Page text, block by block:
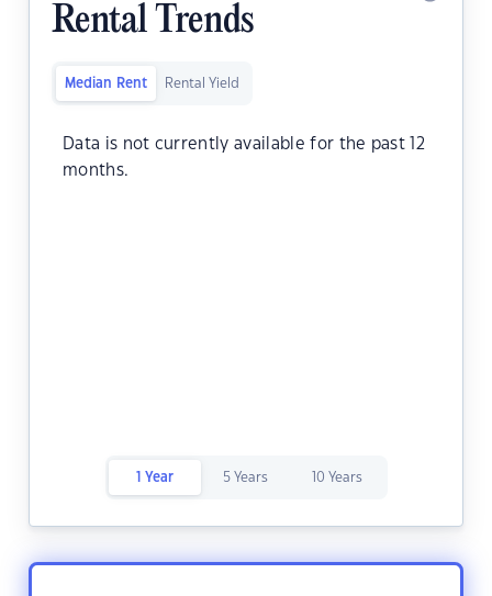
Rental Trends
Median Rent Rental Yield
Data is not currently available for the past 12
months.
1 Year 5 Years 10 Years